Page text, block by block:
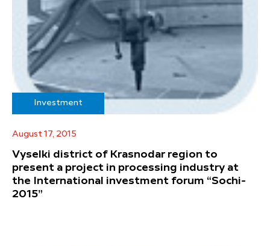
Investment
August 17, 2015
Vyselki district of Krasnodar region to
present a project in processing industry at
the International investment forum “Sochi-
2015”